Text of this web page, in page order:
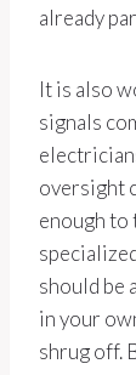
already
It is also
signals
oversight
enough to
should be
in your
shrug off.